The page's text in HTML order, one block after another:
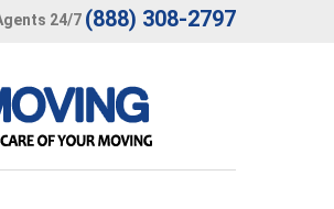
24/7 (888) 308-2797